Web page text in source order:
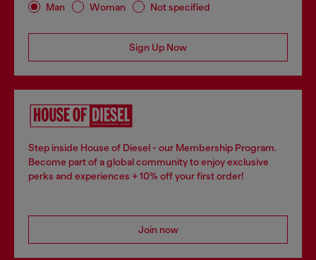
Man Woman Not specified
Sign Up Now
Step inside House of Diesel - our Membership Program.
Become part of a global community to enjoy exclusive
perks and experiences + 10% off your first order!
Join now